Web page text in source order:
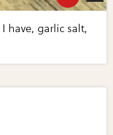
have, garlic salt,